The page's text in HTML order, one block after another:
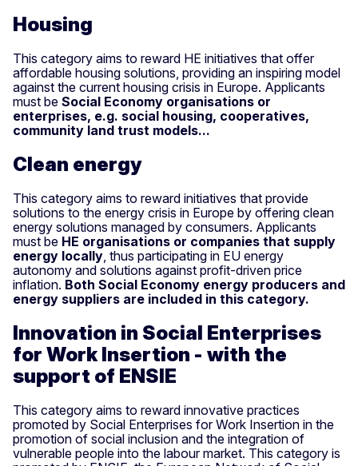
Housing
This category aims to reward HE initiatives that offer
affordable housing solutions, providing an inspiring model
against the current housing crisis in Europe. Applicants
must be Social Economy organisations or
enterprises, e.g. social housing, cooperatives,
community land trust models...
Clean energy
This category aims to reward initiatives that provide
solutions to the energy crisis in Europe by offering clean
energy solutions managed by consumers. Applicants
must be HE organisations or companies that supply
energy locally , thus participating in EU energy
autonomy and solutions against profit-driven price
inflation. Both Social Economy energy producers and
energy suppliers are included in this category.
Innovation in Social Enterprises
for Work Insertion - with the
support of ENSIE
This category aims to reward innovative practices
promoted by Social Enterprises for Work Insertion in the
promotion of social inclusion and the integration of
vulnerable people into the labour market. This category is